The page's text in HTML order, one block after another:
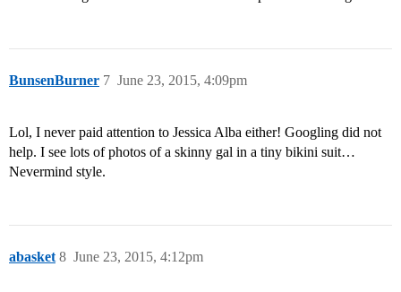
BunsenBurner June 23, 2015, 4:09pm
7
Lol, I never paid attention to Jessica Alba either! Googling did not
help. I see lots of photos of a skinny gal in a tiny bikini suit…
Nevermind style.
abasket June 23, 2015, 4:12pm
8